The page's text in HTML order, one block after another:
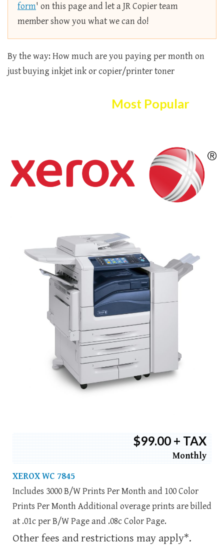
form' on this page and let a JR Copier team
member show you what we can do!
By the way: How much are you paying per month on
just buying inkjet ink or copier/printer toner
Most Popular
$99.00 + TAX
Monthly
XEROX WC 7845
Includes 3000 B/W Prints Per Month and 100 Color
Prints Per Month Additional overage prints are billed
at .01c per B/W Page and .08c Color Page.
Other fees and restrictions may apply*.